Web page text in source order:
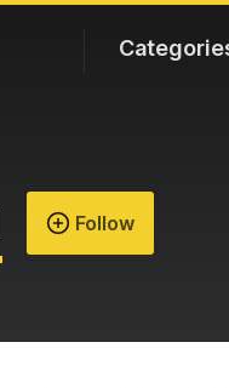
Follow